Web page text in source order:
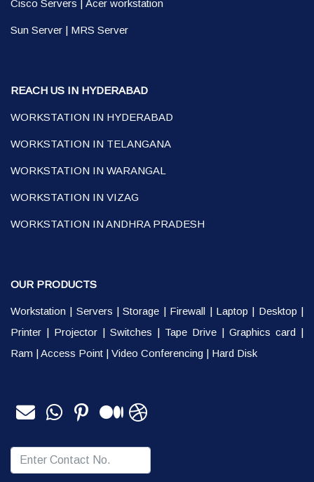
Cisco Servers | Acer workstation
Sun Server | MRS Server
REACH US IN HYDERABAD
WORKSTATION IN HYDERABAD
WORKSTATION IN TELANGANA
WORKSTATION IN WARANGAL
WORKSTATION IN VIZAG
WORKSTATION IN ANDHRA PRADESH
OUR PRODUCTS
Workstation | Servers |Storage | Firewall | Laptop | Desktop |
Printer | Projector | Switches | Tape Drive | Graphics card |
Ram |Access Point | Video Conferencing | Hard Disk